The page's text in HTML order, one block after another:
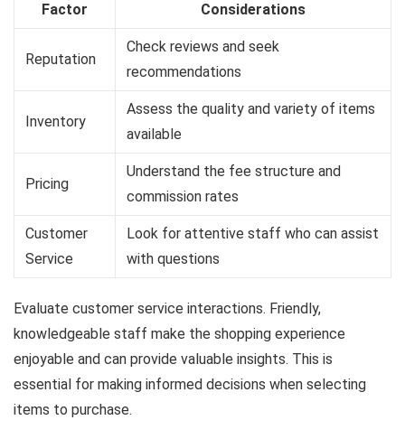
Factor Considerations
Reputation
Check reviews and seek
recommendations
Inventory
Assess the quality and variety of items
available
Pricing
Understand the fee structure and
commission rates
Customer
Service
Look for attentive staff who can assist
with questions
Evaluate customer service interactions. Friendly,
knowledgeable staff make the shopping experience
enjoyable and can provide valuable insights. This is
essential for making informed decisions when selecting
items to purchase.